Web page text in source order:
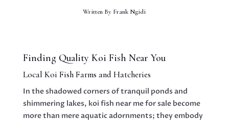
Written By Frank Ngidi
Finding Quality Koi Fish Near You
Local Koi Fish Farms and Hatcheries
In the shadowed corners of tranquil ponds and
shimmering lakes, koi fish near me for sale become
more than mere aquatic adornments; they embody